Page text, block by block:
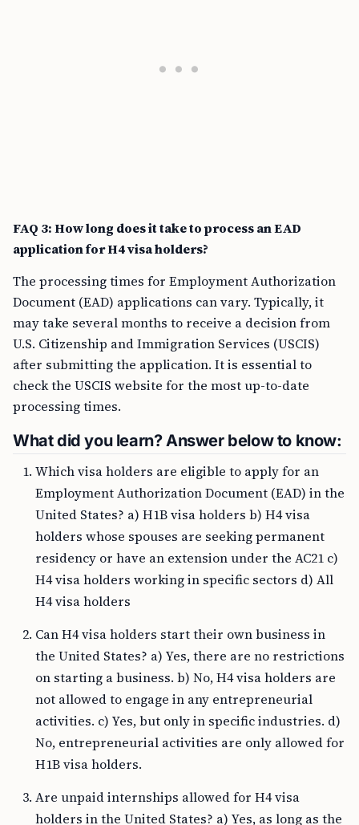
FAQ 3: How long does it take to process an EAD
application for H4 visa holders?
The processing times for Employment Authorization
Document (EAD) applications can vary. Typically, it
may take several months to receive a decision from
U.S. Citizenship and Immigration Services (USCIS)
after submitting the application. It is essential to
check the USCIS website for the most up-to-date
processing times.
What did you learn? Answer below to know:
Which visa holders are eligible to apply for an
Employment Authorization Document (EAD) in the
United States? a) H1B visa holders b) H4 visa
holders whose spouses are seeking permanent
residency or have an extension under the AC21 c)
H4 visa holders working in specific sectors d) All
H4 visa holders
Can H4 visa holders start their own business in
the United States? a) Yes, there are no restrictions
on starting a business. b) No, H4 visa holders are
not allowed to engage in any entrepreneurial
activities. c) Yes, but only in specific industries. d)
No, entrepreneurial activities are only allowed for
H1B visa holders.
Are unpaid internships allowed for H4 visa
holders in the United States? a) Yes, as long as the